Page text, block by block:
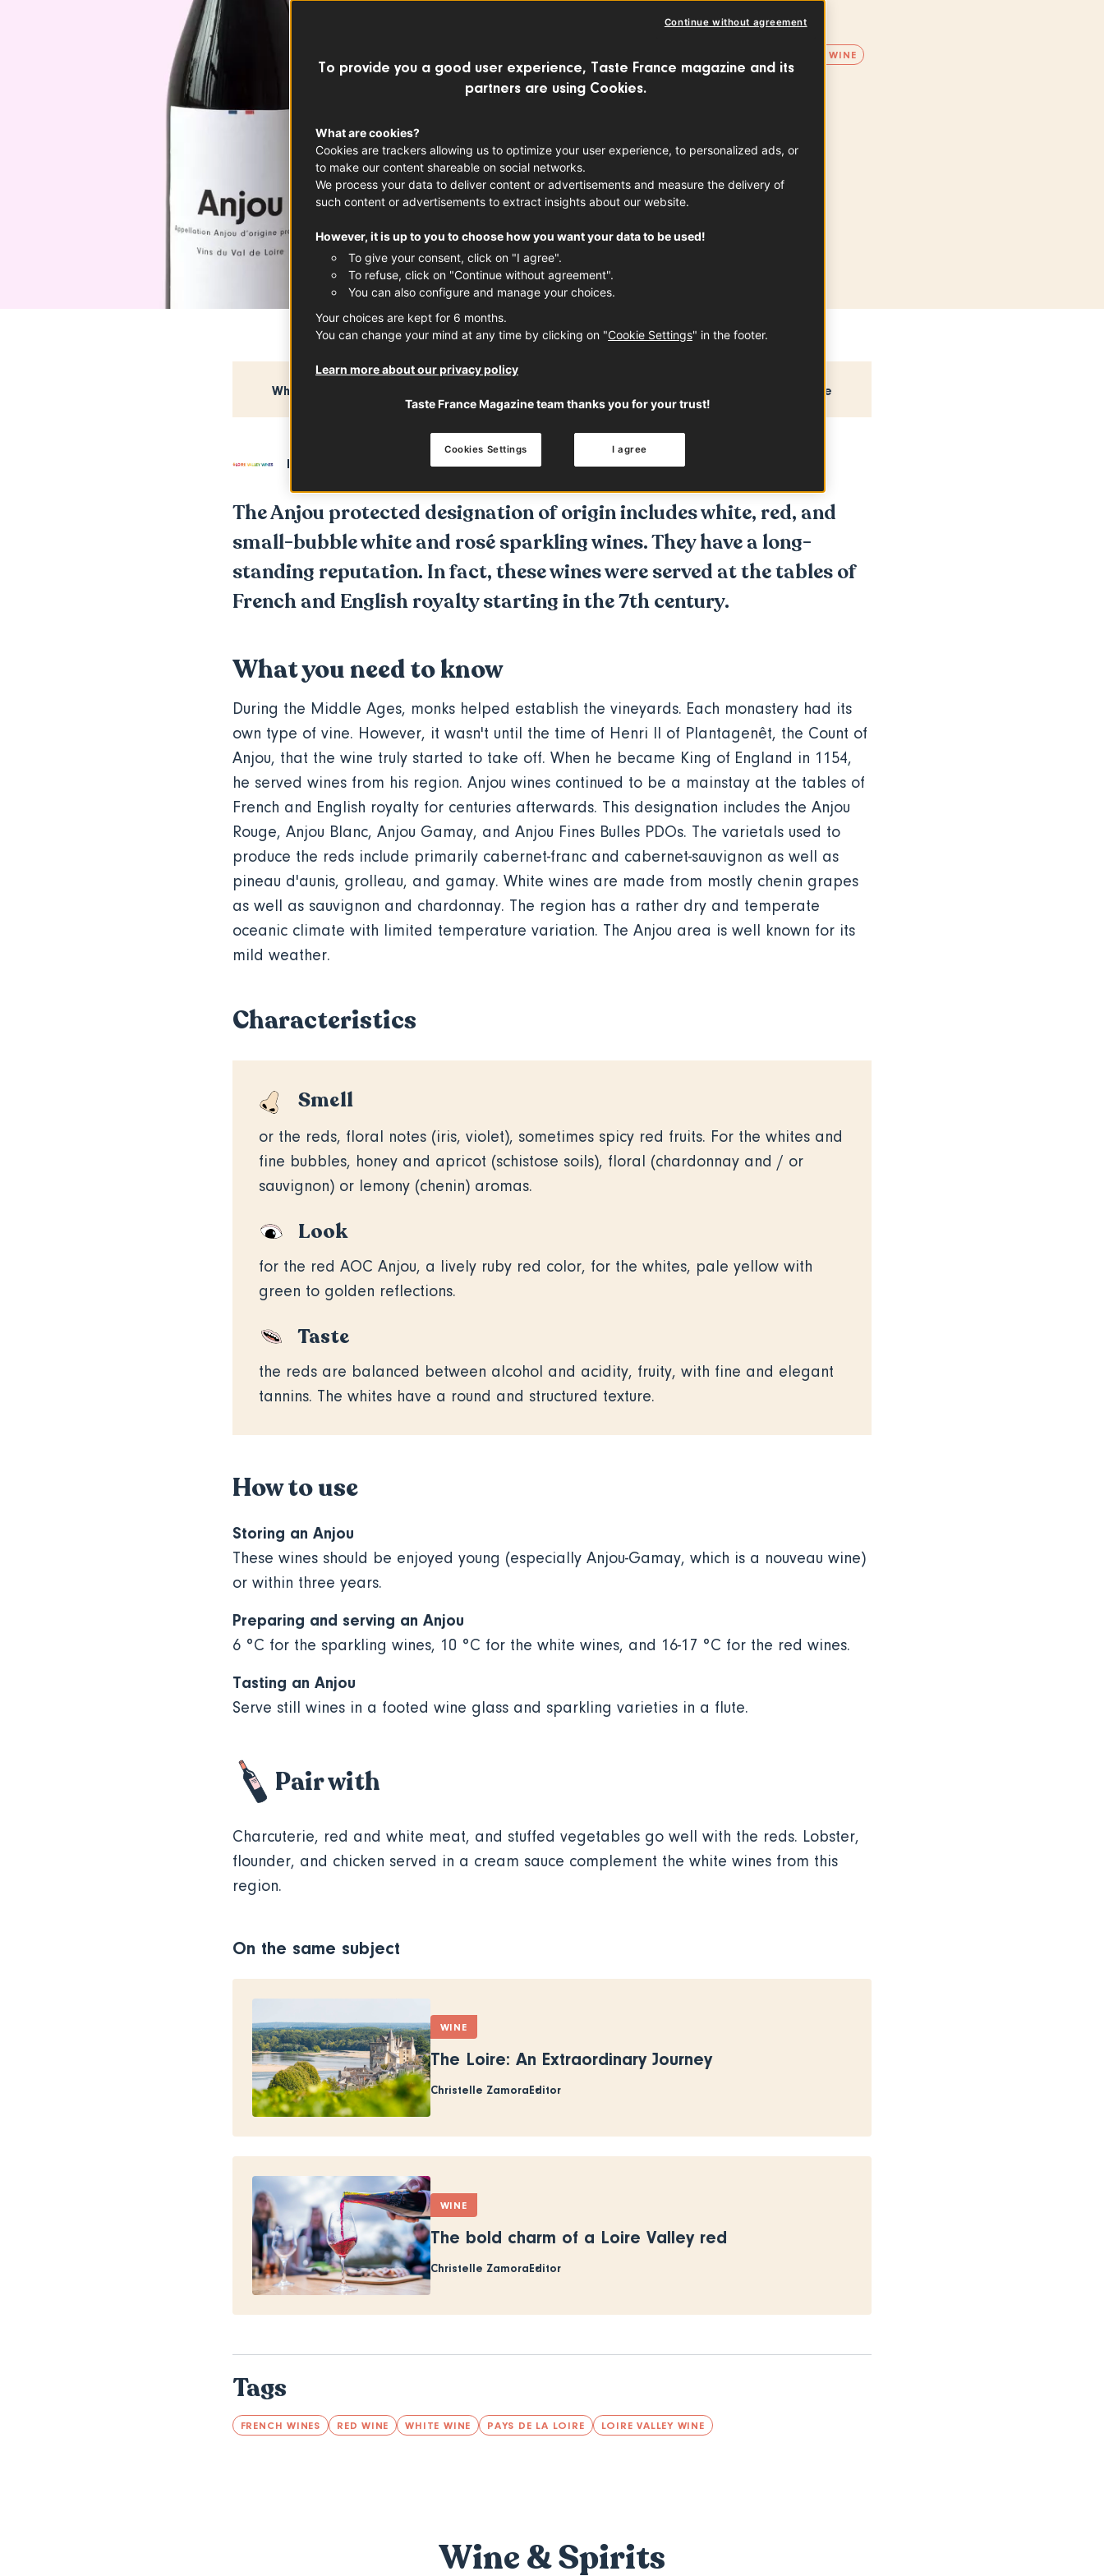
Anjou PDO
WHITE WINE
Pays de la Loire
What you need to know How to use
In partnership with Loire Valley Wines
The Anjou protected designation of origin includes white, red, and
small-bubble white and rosé sparkling wines. They have a long-
standing reputation. In fact, these wines were served at the tables of
French and English royalty starting in the 7th century.
What you need to know
During the Middle Ages, monks helped establish the vineyards. Each monastery had its
own type of vine. However, it wasn't until the time of Henri II of Plantagenêt, the Count of
Anjou, that the wine truly started to take off. When he became King of England in 1154,
he served wines from his region. Anjou wines continued to be a mainstay at the tables of
French and English royalty for centuries afterwards. This designation includes the Anjou
Rouge, Anjou Blanc, Anjou Gamay, and Anjou Fines Bulles PDOs. The varietals used to
produce the reds include primarily cabernet-franc and cabernet-sauvignon as well as
pineau d'aunis, grolleau, and gamay. White wines are made from mostly chenin grapes
as well as sauvignon and chardonnay. The region has a rather dry and temperate
oceanic climate with limited temperature variation. The Anjou area is well known for its
mild weather.
Characteristics
Smell
or the reds, floral notes (iris, violet), sometimes spicy red fruits. For the whites and
fine bubbles, honey and apricot (schistose soils), floral (chardonnay and / or
sauvignon) or lemony (chenin) aromas.
Look
for the red AOC Anjou, a lively ruby red color, for the whites, pale yellow with
green to golden reflections.
Taste
the reds are balanced between alcohol and acidity, fruity, with fine and elegant
tannins. The whites have a round and structured texture.
How to use
Storing an Anjou
These wines should be enjoyed young (especially Anjou-Gamay, which is a nouveau wine)
or within three years.
Preparing and serving an Anjou
6 °C for the sparkling wines, 10 °C for the white wines, and 16-17 °C for the red wines.
Tasting an Anjou
Serve still wines in a footed wine glass and sparkling varieties in a flute.
Pair with
Charcuterie, red and white meat, and stuffed vegetables go well with the reds. Lobster,
flounder, and chicken served in a cream sauce complement the white wines from this
region.
On the same subject
WINE
The Loire: An Extraordinary Journey
Christelle ZamoraEditor
WINE
The bold charm of a Loire Valley red
Christelle ZamoraEditor
Tags
FRENCH WINES RED WINE WHITE WINE PAYS DE LA LOIRE LOIRE VALLEY WINE
Wine & Spirits
To provide you a good user experience, Taste France magazine and its
partners are using Cookies.
What are cookies?
Cookies are trackers allowing us to optimize your user experience, to personalized ads, or
to make our content shareable on social networks.
We process your data to deliver content or advertisements and measure the delivery of
such content or advertisements to extract insights about our website.
However, it is up to you to choose how you want your data to be used!
To give your consent, click on "I agree".
To refuse, click on "Continue without agreement".
You can also configure and manage your choices.
Your choices are kept for 6 months.
You can change your mind at any time by clicking on "Cookie Settings" in the footer.
Learn more about our privacy policy
Taste France Magazine team thanks you for your trust!
Continue without agreement
I agree
Cookies Settings